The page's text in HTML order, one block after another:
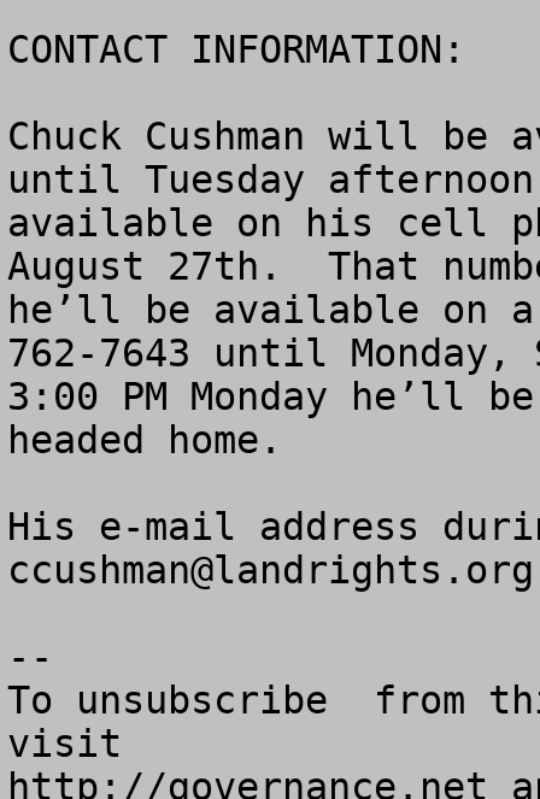
CONTACT INFORMATION:
Chuck Cushman will
until Tuesday
available on his cell
August 27th.  That
he’ll be available on
762-7643 until
3:00 PM Monday he’ll
headed home.
ccushman@landrights.org
--
To unsubscribe  from
visit
http://governance.net